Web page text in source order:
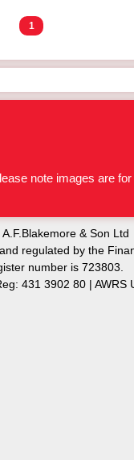
1
note images are
& Son Ltd
regulated by the
number is 723803.
431 3902 80 | AWRS